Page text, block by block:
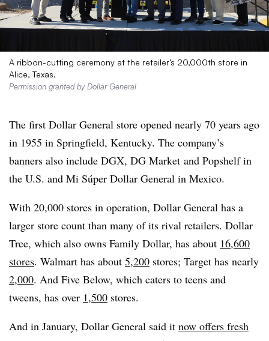
A ribbon-cutting ceremony at the retailer’s 20,000th store in
Alice, Texas.
Permission granted by Dollar General
The first Dollar General store opened nearly 70 years ago
in 1955 in Springfield, Kentucky. The company’s
banners also include DGX, DG Market and Popshelf in
the U.S. and Mi Súper Dollar General in Mexico.
With 20,000 stores in operation, Dollar General has a
larger store count than many of its rival retailers. Dollar
Tree, which also owns Family Dollar, has about 16,600
stores. Walmart has about 5,200 stores; Target has nearly
2,000. And Five Below, which caters to teens and
tweens, has over 1,500 stores.
And in January, Dollar General said it now offers fresh